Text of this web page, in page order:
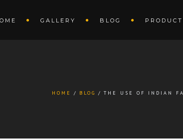
GALLERY BLOG
HOME BLOG THE USE OF INDIAN